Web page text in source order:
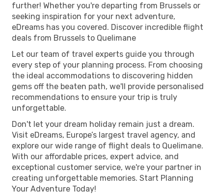
further! Whether you're departing from Brussels or
seeking inspiration for your next adventure,
eDreams has you covered. Discover incredible flight
deals from Brussels to Quelimane
Let our team of travel experts guide you through
every step of your planning process. From choosing
the ideal accommodations to discovering hidden
gems off the beaten path, we'll provide personalised
recommendations to ensure your trip is truly
unforgettable.
Don't let your dream holiday remain just a dream.
Visit eDreams, Europe’s largest travel agency, and
explore our wide range of flight deals to Quelimane.
With our affordable prices, expert advice, and
exceptional customer service, we're your partner in
creating unforgettable memories. Start Planning
Your Adventure Today!